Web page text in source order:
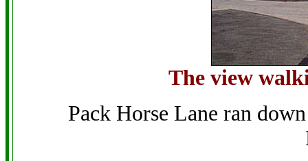
The view
Pack Horse Lane ran